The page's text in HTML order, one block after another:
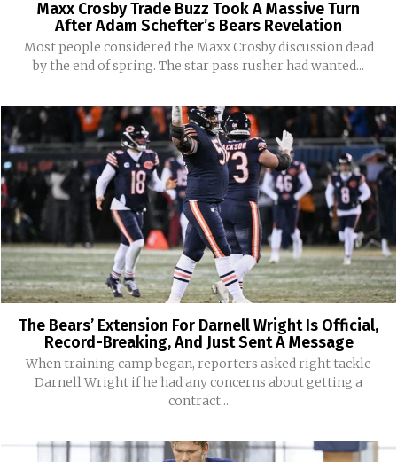
Maxx Crosby Trade Buzz Took A Massive Turn
After Adam Schefter’s Bears Revelation
Most people considered the Maxx Crosby discussion dead
by the end of spring. The star pass rusher had wanted...
The Bears’ Extension For Darnell Wright Is Official,
Record-Breaking, And Just Sent A Message
When training camp began, reporters asked right tackle
Darnell Wright if he had any concerns about getting a
contract...